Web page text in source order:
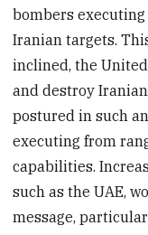
bombers
Iranian targets.
inclined, the
and destroy
postured in such
executing from
capabilities.
such as the UAE,
message,